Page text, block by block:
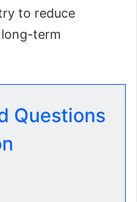
to reduce
term
Questions